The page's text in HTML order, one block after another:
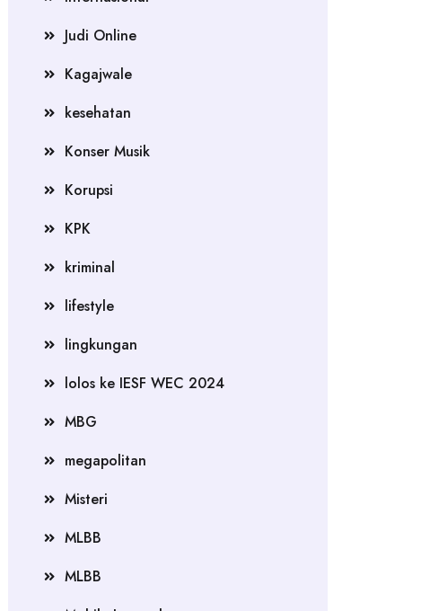
Judi Online
Kagajwale
kesehatan
Konser Musik
Korupsi
KPK
kriminal
lifestyle
lingkungan
lolos ke IESF WEC 2024
MBG
megapolitan
Misteri
MLBB
MLBB